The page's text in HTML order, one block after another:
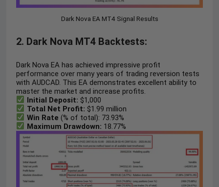
Dark Nova EA MT4 Signal Results
2. Dark Nova MT4 Backtests:
Dark Nova EA has achieved impressive profit
performance over many years of trading reversion tests
with AUDCAD. This EA demonstrates excellent ability to
master the market and increase profits.
Initial Deposit: $1,000
Total Net Profit: $1.99 million
Win Rate (% of total): 73.93%
Maximum Drawdown: 18.77%